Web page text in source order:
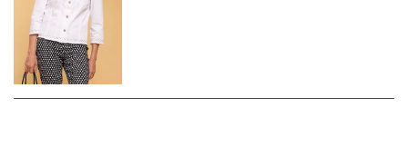
Regular fit
Length of back to hem 56cm